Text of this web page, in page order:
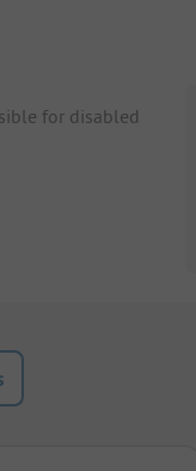
for disabled